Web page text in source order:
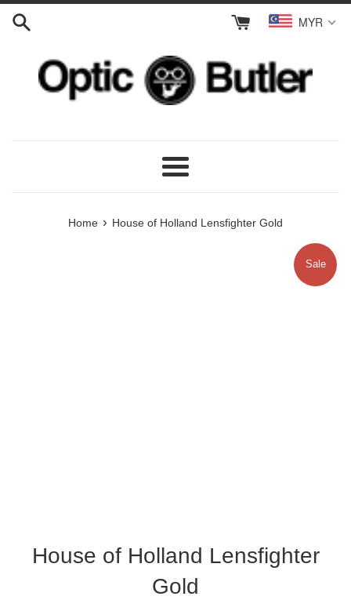
Skip
MYR
Menu
Home › House of Holland Lensfighter Gold
Sale
House of Holland Lensfighter
Gold